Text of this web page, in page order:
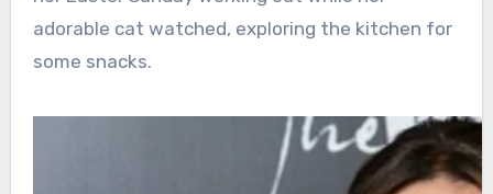
adorable cat watched, exploring the kitchen for
some snacks.